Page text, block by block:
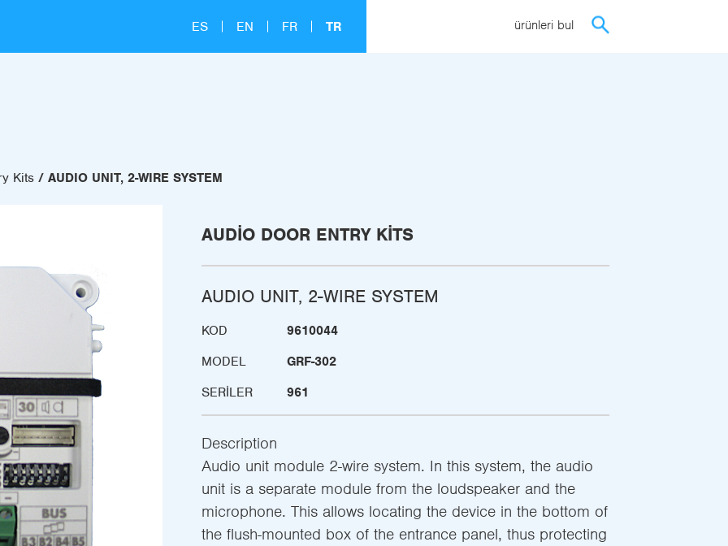
ES EN FR TR ürünleri bul
Kits AUDIO UNIT, 2-WIRE SYSTEM
AUDIO DOOR ENTRY KITS
AUDIO UNIT, 2-WIRE SYSTEM
KOD
9610044
MODEL
GRF-302
SERILER
961
Description
Audio unit module 2-wire system. In this system, the audio
unit is a separate module from the loudspeaker and the
microphone. This allows locating the device in the bottom of
the flush-mounted box of the entrance panel, thus protecting